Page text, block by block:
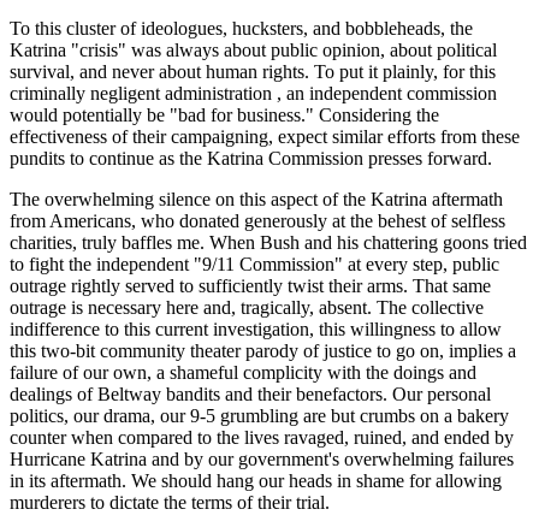
To this cluster of ideologues, hucksters, and bobbleheads, the
Katrina "crisis" was always about public opinion, about political
survival, and never about human rights. To put it plainly, for this
criminally negligent administration , an independent commission
would potentially be "bad for business." Considering the
effectiveness of their campaigning, expect similar efforts from these
pundits to continue as the Katrina Commission presses forward.
The overwhelming silence on this aspect of the Katrina aftermath
from Americans, who donated generously at the behest of selfless
charities, truly baffles me. When Bush and his chattering goons tried
to fight the independent "9/11 Commission" at every step, public
outrage rightly served to sufficiently twist their arms. That same
outrage is necessary here and, tragically, absent. The collective
indifference to this current investigation, this willingness to allow
this two-bit community theater parody of justice to go on, implies a
failure of our own, a shameful complicity with the doings and
dealings of Beltway bandits and their benefactors. Our personal
politics, our drama, our 9-5 grumbling are but crumbs on a bakery
counter when compared to the lives ravaged, ruined, and ended by
Hurricane Katrina and by our government's overwhelming failures
in its aftermath. We should hang our heads in shame for allowing
murderers to dictate the terms of their trial.